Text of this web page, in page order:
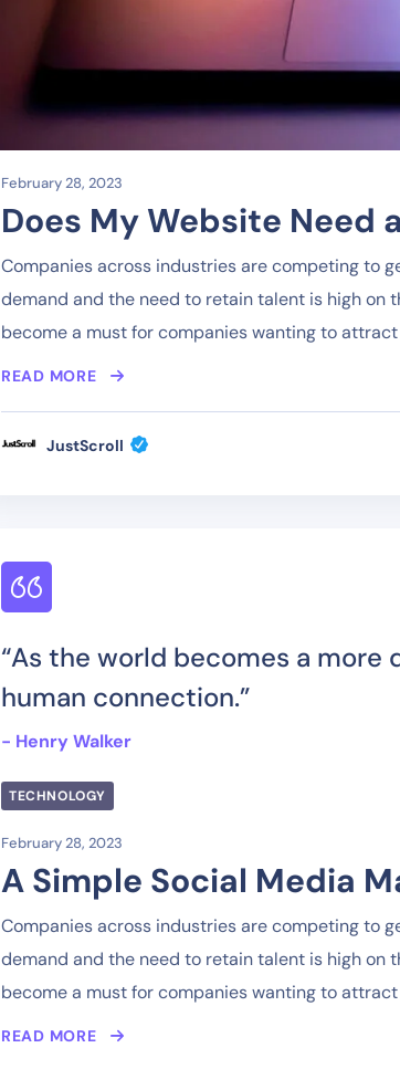
February 28, 2023
Does My Website Need
Companies across industries are competing to
demand and the need to retain talent is high on
become a must for companies wanting to attract
READ MORE
JustScroll
“As the world becomes a
human connection.”
- Henry Walker
TECHNOLOGY
February 28, 2023
A Simple Social Media
Companies across industries are competing to
demand and the need to retain talent is high on
become a must for companies wanting to attract
READ MORE